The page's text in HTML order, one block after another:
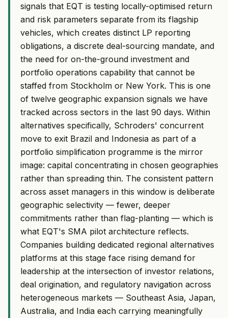
signals that EQT is testing locally-optimised return
and risk parameters separate from its flagship
vehicles, which creates distinct LP reporting
obligations, a discrete deal-sourcing mandate, and
the need for on-the-ground investment and
portfolio operations capability that cannot be
staffed from Stockholm or New York. This is one
of twelve geographic expansion signals we have
tracked across sectors in the last 90 days. Within
alternatives specifically, Schroders' concurrent
move to exit Brazil and Indonesia as part of a
portfolio simplification programme is the mirror
image: capital concentrating in chosen geographies
rather than spreading thin. The consistent pattern
across asset managers in this window is deliberate
geographic selectivity — fewer, deeper
commitments rather than flag-planting — which is
what EQT's SMA pilot architecture reflects.
Companies building dedicated regional alternatives
platforms at this stage face rising demand for
leadership at the intersection of investor relations,
deal origination, and regulatory navigation across
heterogeneous markets — Southeast Asia, Japan,
Australia, and India each carrying meaningfully